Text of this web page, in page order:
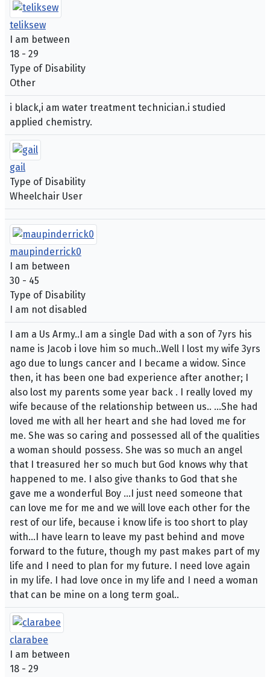
teliksew
I am between
18 - 29
Type of Disability
Other
i black,i am water treatment technician.i studied
applied chemistry.
gail
Type of Disability
Wheelchair User
maupinderrick0
I am between
30 - 45
Type of Disability
I am not disabled
I am a Us Army..I am a single Dad with a son of 7yrs his
name is Jacob i love him so much..Well I lost my wife 3yrs
ago due to lungs cancer and I became a widow. Since
then, it has been one bad experience after another; I
also lost my parents some year back . I really loved my
wife because of the relationship between us.. …She had
loved me with all her heart and she had loved me for
me. She was so caring and possessed all of the qualities
a woman should possess. She was so much an angel
that I treasured her so much but God knows why that
happened to me. I also give thanks to God that she
gave me a wonderful Boy …I just need someone that
can love me for me and we will love each other for the
rest of our life, because i know life is too short to play
with…I have learn to leave my past behind and move
forward to the future, though my past makes part of my
life and I need to plan for my future. I need love again
in my life. I had love once in my life and I need a woman
that can be mine on a long term goal..
clarabee
I am between
18 - 29